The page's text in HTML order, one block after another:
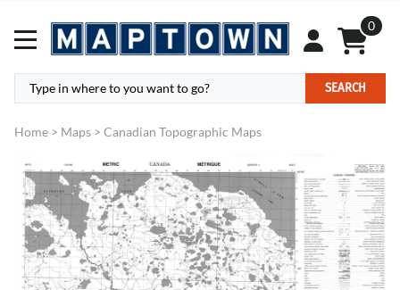
0
SEARCH
Home > Maps > Canadian Topographic Maps